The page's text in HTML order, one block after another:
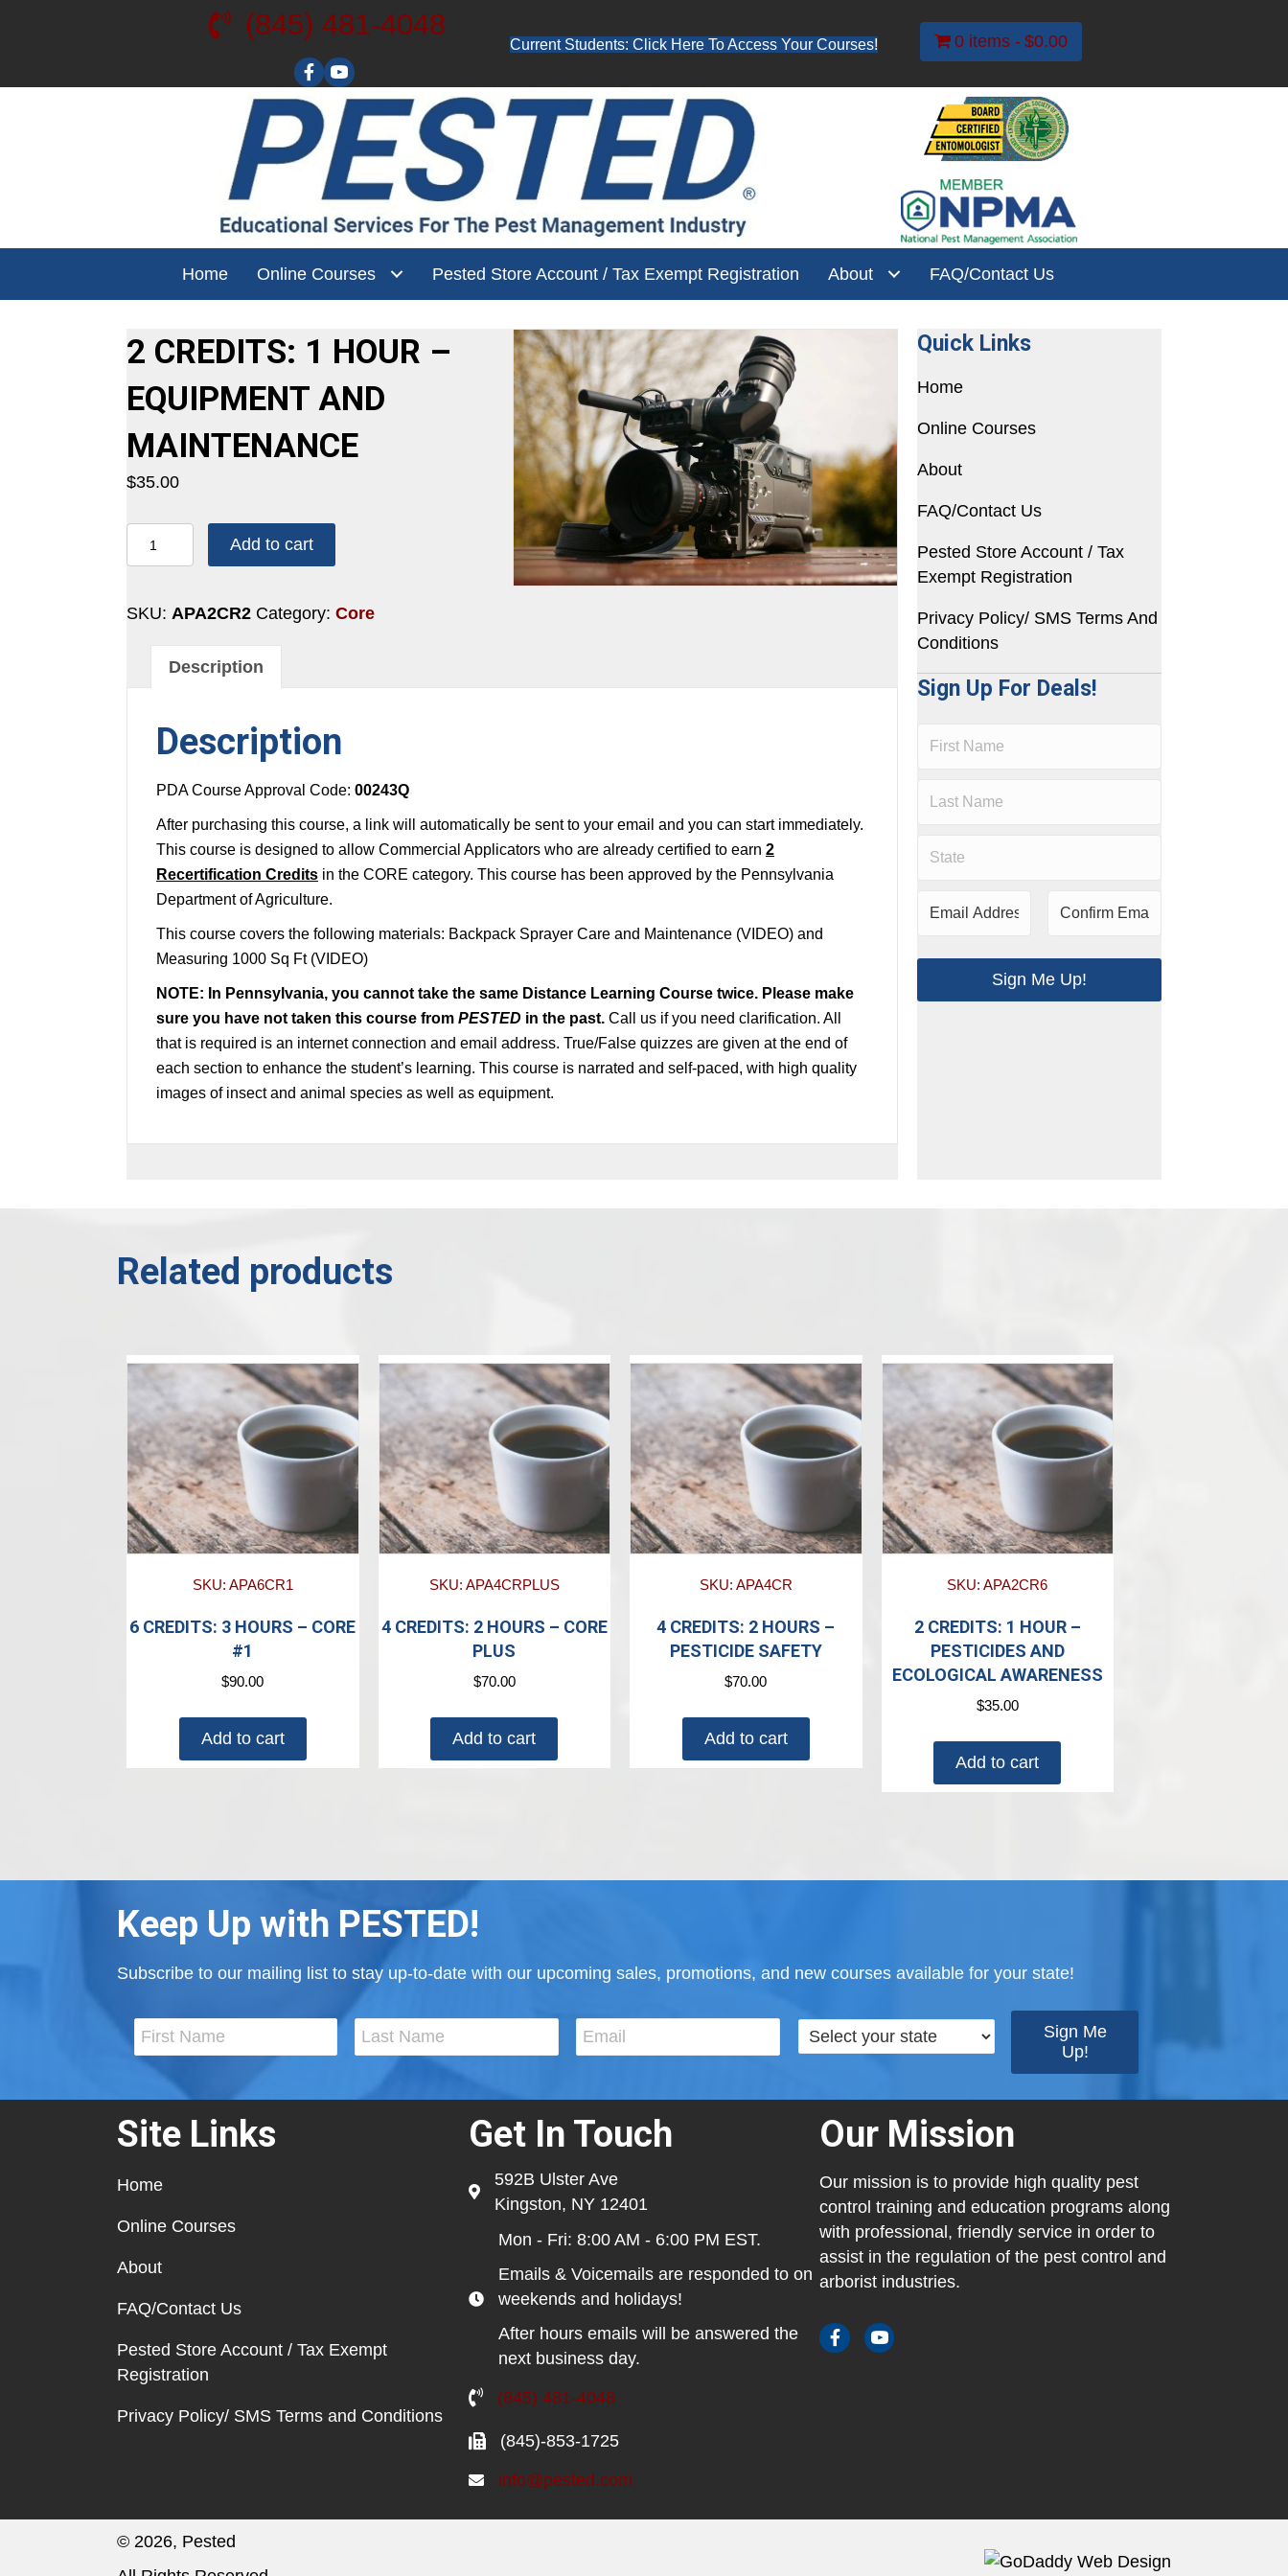
(845) 481-4048
Visit our YouTube channel for free training videos!
Current Students: Click Here To Access Your Courses! 0 items $0.00
Home Online Courses Pested Store Account / Tax Exempt Registration About FAQ/Contact Us
2 CREDITS: 1 HOUR –
EQUIPMENT AND
MAINTENANCE
$35.00
CREDITS:
HOUR
EQUIPMENT
AND
quantity
Add to cart
SKU: APA2CR2 Category: Core
Description
Description
PDA Course Approval Code: 00243Q
After purchasing this course, a link will automatically be sent to your email and you can start immediately.
This course is designed to allow Commercial Applicators who are already certified to earn 2
Recertification Credits in the CORE category. This course has been approved by the Pennsylvania
Department of Agriculture.
This course covers the following materials: Backpack Sprayer Care and Maintenance (VIDEO) and
Measuring 1000 Sq Ft (VIDEO)
NOTE: In Pennsylvania, you cannot take the same Distance Learning Course twice. Please make
sure you have not taken this course from PESTED in the past. Call us if you need clarification. All
that is required is an internet connection and email address. True/False quizzes are given at the end of
each section to enhance the student’s learning. This course is narrated and self-paced, with high quality
images of insect and animal species as well as equipment.
Quick Links
Home
Online Courses
About
FAQ/Contact Us
Pested Store Account / Tax
Exempt Registration
Privacy Policy/ SMS Terms And
Conditions
Sign Up For Deals!
Related products
SKU: APA6CR1
6 CREDITS: 3 HOURS – CORE
#1
$90.00
Add to cart
SKU: APA4CRPLUS
4 CREDITS: 2 HOURS – CORE
PLUS
$70.00
Add to cart
SKU: APA4CR
4 CREDITS: 2 HOURS –
PESTICIDE SAFETY
$70.00
Add to cart
SKU: APA2CR6
2 CREDITS: 1 HOUR –
PESTICIDES AND
ECOLOGICAL AWARENESS
$35.00
Add to cart
Keep Up with PESTED!
Subscribe to our mailing list to stay up-to-date with our upcoming sales, promotions, and new courses available for your state!
Site Links
Home
Online Courses
About
FAQ/Contact Us
Pested Store Account / Tax Exempt
Registration
Privacy Policy/ SMS Terms and Conditions
Get In Touch
592B Ulster Ave
Kingston, NY 12401
Mon - Fri: 8:00 AM - 6:00 PM EST.
Emails & Voicemails are responded to on
weekends and holidays!
After hours emails will be answered the
next business day.
(845) 481-4048
(845)-853-1725
info@pested.com
Our Mission
Our mission is to provide high quality pest
control training and education programs along
with professional, friendly service in order to
assist in the regulation of the pest control and
arborist industries.
© 2026, Pested